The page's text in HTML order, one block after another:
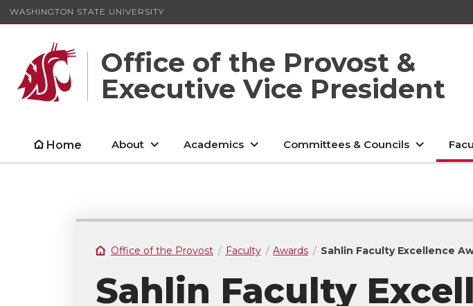
WASHINGTON STATE UNIVERSITY
Office of the Provost &
Executive Vice President
Home About Academics Committees & Councils
Office of the Provost Faculty Awards Sahlin Faculty Excellence
Sahlin Faculty